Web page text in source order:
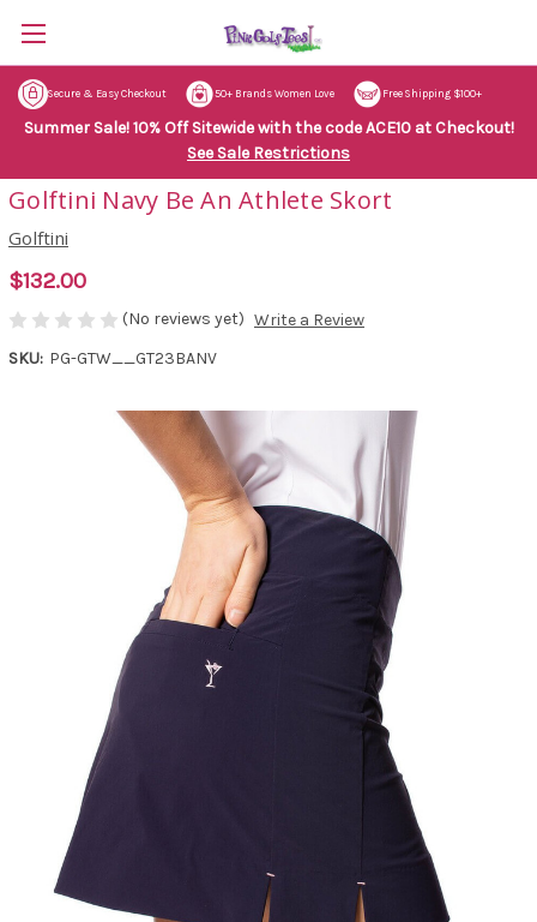
Secure & Easy Checkout 50+ Brands Women Love Free Shipping $100+
Summer Sale! 10% Off Sitewide with the code ACE10 at Checkout!
See Sale Restrictions
Golftini Navy Be An Athlete Skort
Golftini
$132.00
(No reviews yet) Write a Review
SKU: PG-GTW__GT23BANV